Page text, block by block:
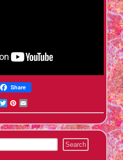
Share
Facebook
TwitterPinterest